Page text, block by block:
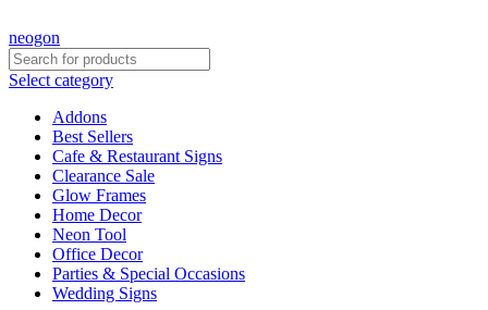
neogon
Select category
Addons
Best Sellers
Cafe & Restaurant Signs
Clearance Sale
Glow Frames
Home Decor
Neon Tool
Office Decor
Parties & Special Occasions
Wedding Signs